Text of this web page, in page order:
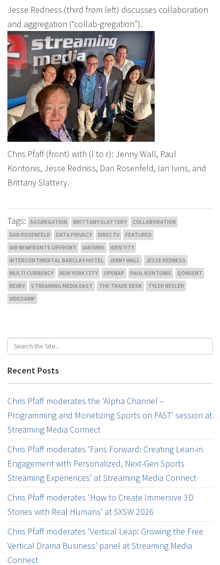
Jesse Redness (third from left) discusses collaboration
and aggregation (“collab-gregation”).
Chris Pfaff (front) with (l to r): Jenny Wall, Paul
Kontonis, Jesse Redniss, Dan Rosenfeld, Ian Ivins, and
Brittany Slattery.
Tags: AGGREGATION BRITTANY SLATTERY
COLLABORATION
DAN ROSENFELD
DATA PRIVACY DIRECTV
FEATURED
IAB NEWFRONTS UPFRONT
IAN IVINS
IDENTITY
INTERCONTINENTAL BARCLAY HOTEL
JENNY WALL
JESSE REDNESS
MULTI CURRENCY
NEW YORK CITY OPENAP PAUL KONTONIS
QONSENT
REVRY
STREAMING MEDIA EAST THE TRADE DESK
TYLER NESLER
VIDEOAMP
Recent Posts
Chris Pfaff moderates the ‘Alpha Channel –
Programming and Monetizing Sports on FAST’ session at
Streaming Media Connect
Chris Pfaff moderates ‘Fans Forward: Creating Lean-in
Engagement with Personalized, Next-Gen Sports
Streaming Experiences’ at Streaming Media Connect
Chris Pfaff moderates ‘How to Create Immersive 3D
Stories with Real Humans’ at SXSW 2026
Chris Pfaff moderates ‘Vertical Leap: Growing the Free
Vertical Drama Business’ panel at Streaming Media
Connect